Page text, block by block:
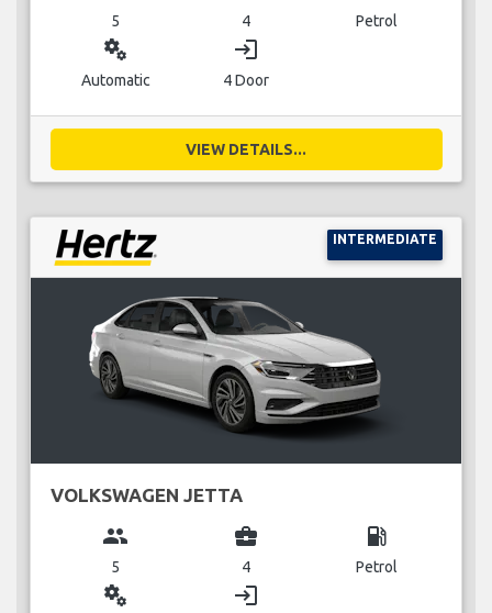
5 4 Petrol
miscellaneous_services
Automatic
login
4 Door
VIEW DETAILS...
INTERMEDIATE
VOLKSWAGEN JETTA
group
5
business_center
4
local_gas_station
Petrol
miscellaneous_services login